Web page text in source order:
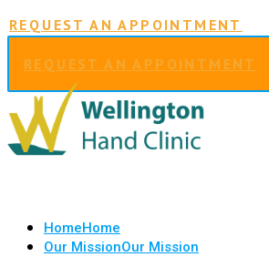
REQUEST AN APPOINTMENT
REQUEST AN APPOINTMENT
HomeHome
Our MissionOur Mission